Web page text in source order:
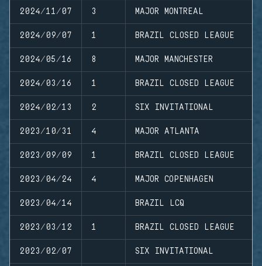
2024/11/07 3 MAJOR MONTREAL
2024/09/07 1 BRAZIL CLOSED LEAGUE
2024/05/16 8 MAJOR MANCHESTER
2024/03/16 1 BRAZIL CLOSED LEAGUE
2024/02/13 2 SIX INVITATIONAL
2023/10/31 4 MAJOR ATLANTA
2023/09/09 1 BRAZIL CLOSED LEAGUE
2023/04/24 4 MAJOR COPENHAGEN
2023/04/14 BRAZIL LCQ
2023/03/12 1 BRAZIL CLOSED LEAGUE
2023/02/07 SIX INVITATIONAL